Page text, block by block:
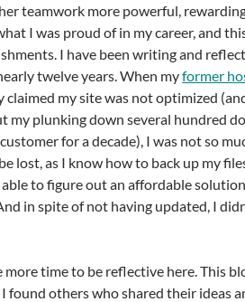
teamwork more powerful,
I was proud of in my career, and
I have been writing and
twelve years. When myformer
claimed my site was not optimized
my plunking down several hundred
for a decade), I was not so
lost, as I know how to back up my
to figure out an affordable
in spite of not having updated, I
more time to be reflective here. This
found others who shared their ideas